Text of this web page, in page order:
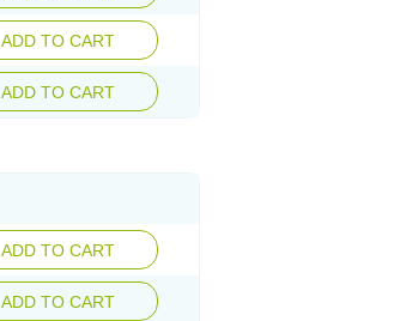
ADD TO CART
ADD TO CART
ADD TO CART
ADD TO CART